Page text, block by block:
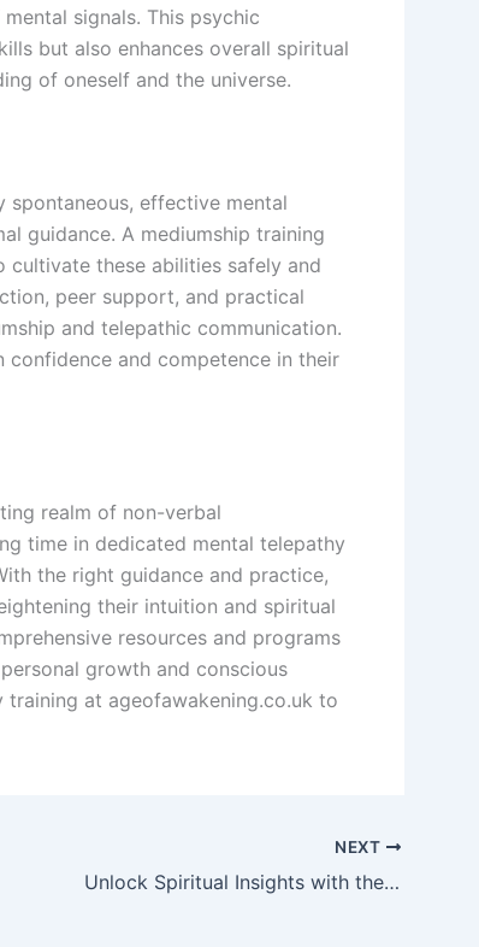
signals. This psychic
but also enhances overall spiritual
of oneself and the universe.
spontaneous, effective mental
guidance. A mediumship training
these abilities safely and
peer support, and practical
and telepathic communication.
confidence and competence in their
realm of non-verbal
time in dedicated mental telepathy
the right guidance and practice,
their intuition and spiritual
resources and programs
growth and conscious
at ageofawakening.co.uk to
NEXT
Unlock Spiritual Insights with the Golden Rider Tarot Deck for Empowered Readings